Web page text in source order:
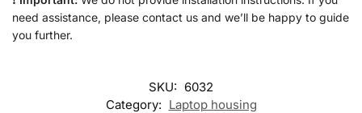
need assistance, please contact us and we’ll be happy to guide
you further.
SKU: 6032
Category: Laptop housing